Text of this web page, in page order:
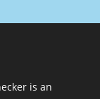
is an